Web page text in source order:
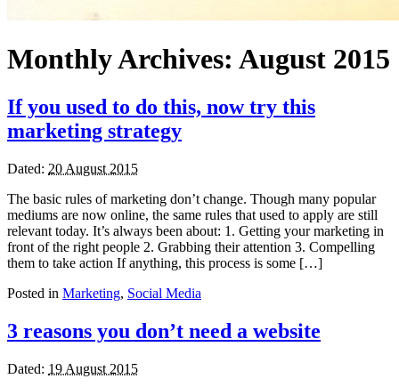
Monthly Archives: August 2015
If you used to do this, now try this
marketing strategy
Dated: 20 August 2015
The basic rules of marketing don’t change. Though many popular
mediums are now online, the same rules that used to apply are still
relevant today. It’s always been about: 1. Getting your marketing in
front of the right people 2. Grabbing their attention 3. Compelling
them to take action If anything, this process is some […]
Posted in Marketing, Social Media
3 reasons you don’t need a website
Dated: 19 August 2015